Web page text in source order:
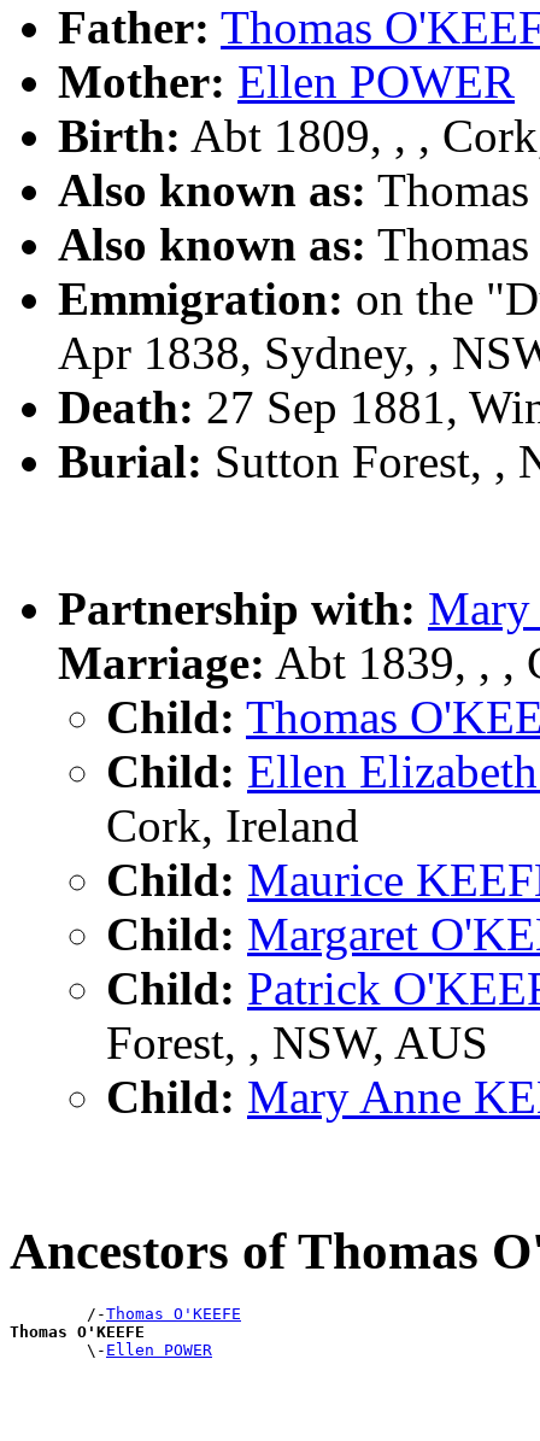
Father: Thomas
Mother: Ellen POWER
Birth: Abt 1809, , ,
Also known as:
Also known as:
Emmigration: on the
Apr 1838, Sydney, ,
Death: 27 Sep 1881,
Burial: Sutton Forest, ,
Partnership with: Mary
Marriage: Abt 1839, , ,
Child: Thomas
Child: Ellen
Cork, Ireland
Child: Maurice
Child: Margaret
Child: Patrick
Forest, , NSW, AUS
Child: Mary Anne
Ancestors of Thomas
        /-
Thomas O'KEEFE
Thomas O'KEEFE
\- Ellen POWER